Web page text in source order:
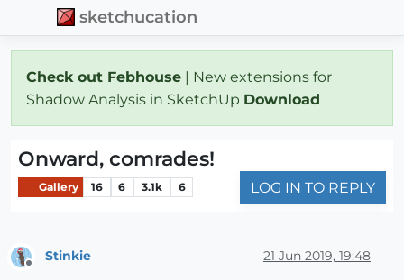
sketchucation
Check out Febhouse | New extensions for
Shadow Analysis in SketchUp Download
Onward, comrades!
Gallery 16 6 3.1k 6 LOG IN TO REPLY
Stinkie 21 Jun 2019, 19:48